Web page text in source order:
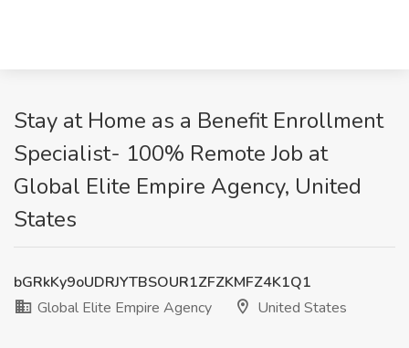
Stay at Home as a Benefit Enrollment
Specialist- 100% Remote Job at
Global Elite Empire Agency, United
States
bGRkKy9oUDRJYTBSOUR1ZFZKMFZ4K1Q1
Global Elite Empire Agency
United States